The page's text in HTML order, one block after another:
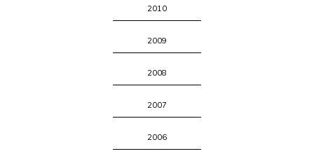
2010
2009
2008
2007
2006